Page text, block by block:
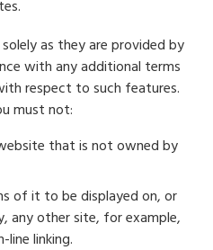
as they are provided by
with any additional terms
respect to such features.
must not:
that is not owned by
of it to be displayed on, or
any other site, for example,
line linking.